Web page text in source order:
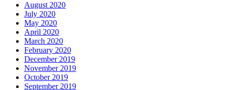
August 2020
July 2020
May 2020
April 2020
March 2020
February 2020
December 2019
November 2019
October 2019
September 2019